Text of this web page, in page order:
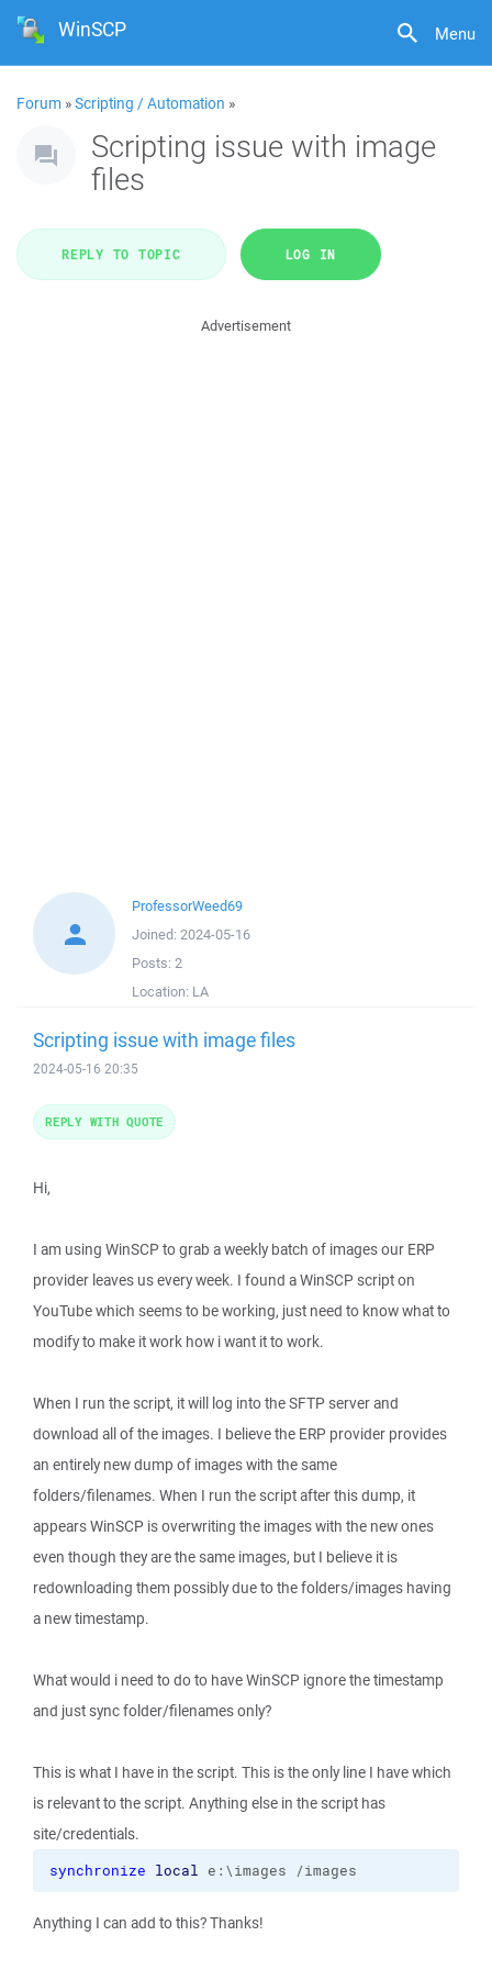
Menu
WinSCP
Forum »Scripting / Automation »
Scripting issue with image
files
REPLY TO TOPIC LOG IN
Advertisement
ProfessorWeed69
Joined: 2024-05-16
Posts: 2
Location: LA
Scripting issue with image files
2024-05-16 20:35
Hi,
I am using WinSCP to grab a weekly batch of images our ERP
provider leaves us every week. I found a WinSCP script on
YouTube which seems to be working, just need to know what to
modify to make it work how i want it to work.
When I run the script, it will log into the SFTP server and
download all of the images. I believe the ERP provider provides
an entirely new dump of images with the same
folders/filenames. When I run the script after this dump, it
appears WinSCP is overwriting the images with the new ones
even though they are the same images, but I believe it is
redownloading them possibly due to the folders/images having
a new timestamp.
What would i need to do to have WinSCP ignore the timestamp
and just sync folder/filenames only?
This is what I have in the script. This is the only line I have which
is relevant to the script. Anything else in the script has
site/credentials.
synchronize local e:\images /images
Anything I can add to this? Thanks!
REPLY WITH QUOTE